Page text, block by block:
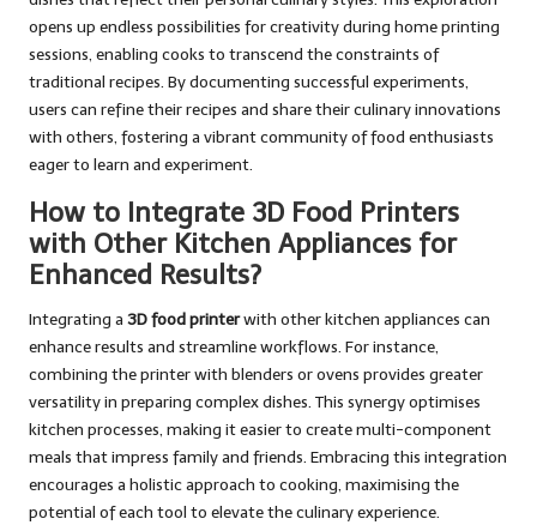
opens up endless possibilities for creativity during home printing
sessions, enabling cooks to transcend the constraints of
traditional recipes. By documenting successful experiments,
users can refine their recipes and share their culinary innovations
with others, fostering a vibrant community of food enthusiasts
eager to learn and experiment.
How to Integrate 3D Food Printers
with Other Kitchen Appliances for
Enhanced Results?
Integrating a 3D food printerwith other kitchen appliances can
enhance results and streamline workflows. For instance,
combining the printer with blenders or ovens provides greater
versatility in preparing complex dishes. This synergy optimises
kitchen processes, making it easier to create multi-component
meals that impress family and friends. Embracing this integration
encourages a holistic approach to cooking, maximising the
potential of each tool to elevate the culinary experience.